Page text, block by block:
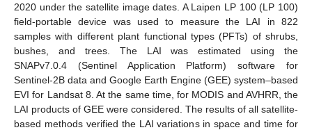
2020 under the satellite image dates. A Laipen LP 100 (LP 100)
field-portable device was used to measure the LAI in 822
samples with different plant functional types (PFTs) of shrubs,
bushes, and trees. The LAI was estimated using the
SNAPv7.0.4 (Sentinel Application Platform) software for
Sentinel-2B data and Google Earth Engine (GEE) system–based
EVI for Landsat 8. At the same time, for MODIS and AVHRR, the
LAI products of GEE were considered. The results of all satellite-
based methods verified the LAI variations in space and time for